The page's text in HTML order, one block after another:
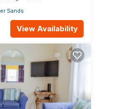
Sands
View Availability